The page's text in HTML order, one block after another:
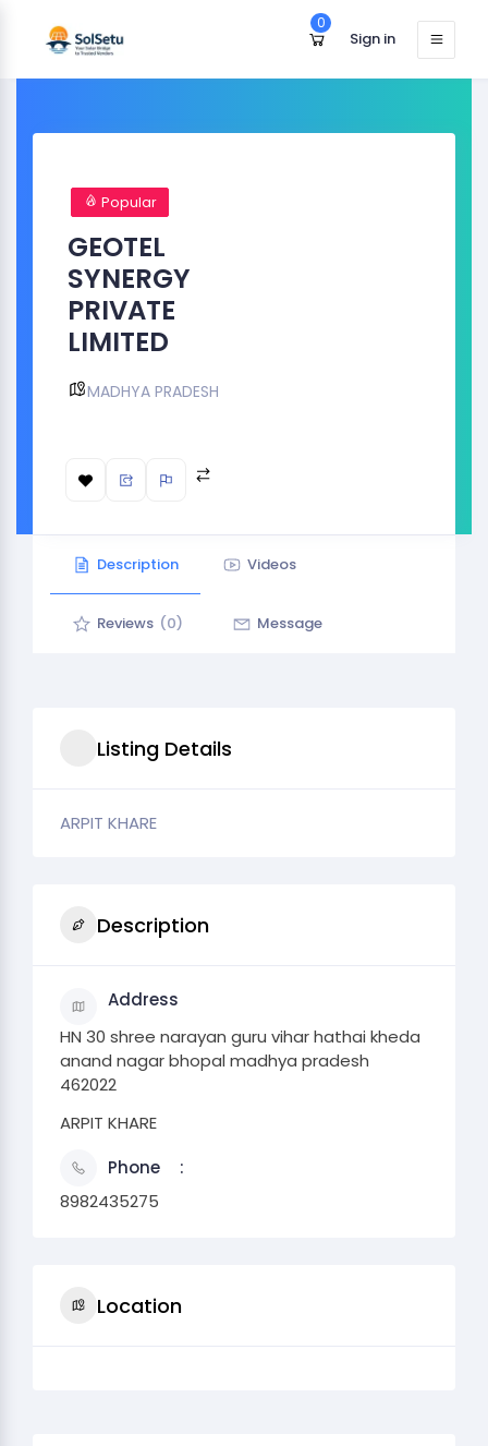
0
Sign in
Popular
GEOTEL
SYNERGY
PRIVATE
LIMITED
MADHYA PRADESH
Description Videos
Reviews (0) Message
Listing Details
ARPIT KHARE
Description
Address
HN 30 shree narayan guru vihar hathai kheda
anand nagar bhopal madhya pradesh
462022
ARPIT KHARE
Phone
8982435275
Location